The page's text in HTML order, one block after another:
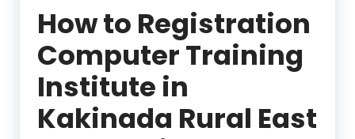
How to Registration
Computer Training
Institute in
Kakinada Rural East